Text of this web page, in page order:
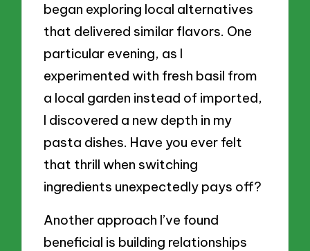
began exploring local alternatives
that delivered similar flavors. One
particular evening, as I
experimented with fresh basil from
a local garden instead of imported,
I discovered a new depth in my
pasta dishes. Have you ever felt
that thrill when switching
ingredients unexpectedly pays off?
Another approach I’ve found
beneficial is building relationships